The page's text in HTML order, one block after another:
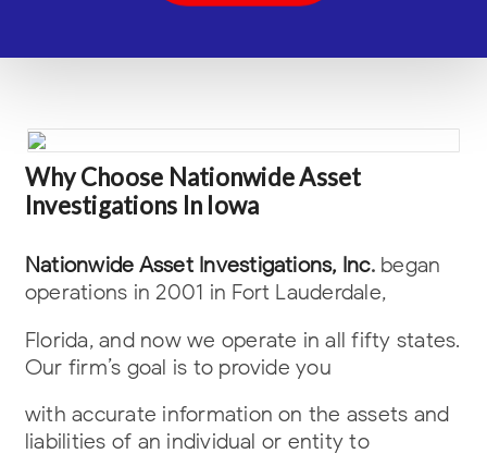
Why Choose Nationwide Asset
Investigations In Iowa
Nationwide Asset Investigations, Inc.began
operations in 2001 in Fort Lauderdale,
Florida, and now we operate in all fifty states.
Our firm’s goal is to provide you
with accurate information on the assets and
liabilities of an individual or entity to